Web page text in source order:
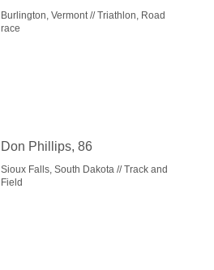
Burlington, Vermont // Triathlon, Road
race
Don Phillips, 86
Sioux Falls, South Dakota // Track and
Field